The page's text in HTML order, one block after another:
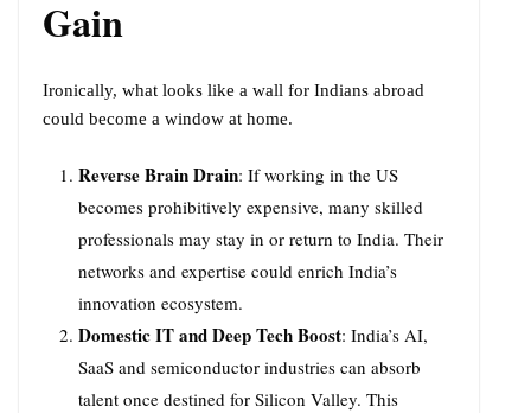
Gain
Ironically, what looks like a wall for Indians abroad
could become a window at home.
Reverse Brain Drain: If working in the US
becomes prohibitively expensive, many skilled
professionals may stay in or return to India. Their
networks and expertise could enrich India’s
innovation ecosystem.
Domestic IT and Deep Tech Boost: India’s AI,
SaaS and semiconductor industries can absorb
talent once destined for Silicon Valley. This